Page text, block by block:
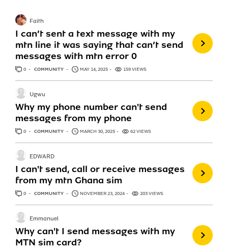
I can’t sent a text message with my
mtn line it was saying that can’t send
messages with mtn error 0
Faith
0 ANSWERS
COMMUNITY MAY 14, 2025 159 VIEWS
Why my phone number can't send
messages from my phone
Ugwu
0 ANSWERS
COMMUNITY MARCH 30, 2025 62 VIEWS
I can't send, call or receive messages
from my mtn Ghana sim
EDWARD
0 ANSWERS
COMMUNITY NOVEMBER 23, 2024 203 VIEWS
Why can't I send messages with my
MTN sim card?
Emmanuel